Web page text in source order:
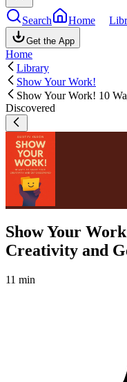
Search Home
Get the App
Home
Library
Show Your Work!
Show Your Work! 10
Discovered
Show Your
Creativity and
11 min